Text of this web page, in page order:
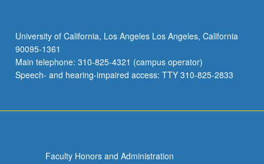
University of California, Los Angeles Los Angeles, California
90095-1361
Main telephone: 310-825-4321 (campus operator)
Speech- and hearing-impaired access: TTY 310-825-2833
Faculty Honors and Administration